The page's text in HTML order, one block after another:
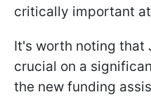
critically important
It's worth noting that
crucial on a
the new funding